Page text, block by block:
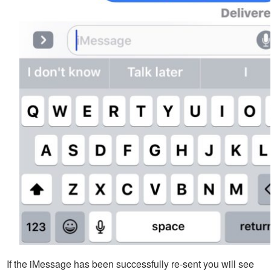
If the iMessage has been successfully re-sent you will see